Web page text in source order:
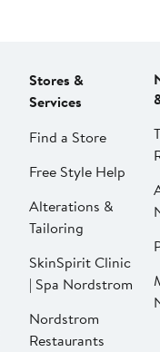
Stores &
Services
Find a Store
Free Style Help
Alterations &
Tailoring
SkinSpirit Clinic
| Spa Nordstrom
Nordstrom
Restaurants